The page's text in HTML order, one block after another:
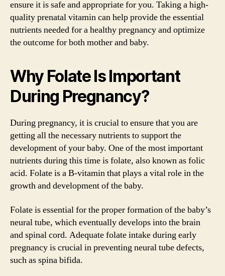
ensure it is safe and appropriate for you. Taking a high-
quality prenatal vitamin can help provide the essential
nutrients needed for a healthy pregnancy and optimize
the outcome for both mother and baby.
Why Folate Is Important
During Pregnancy?
During pregnancy, it is crucial to ensure that you are
getting all the necessary nutrients to support the
development of your baby. One of the most important
nutrients during this time is folate, also known as folic
acid. Folate is a B-vitamin that plays a vital role in the
growth and development of the baby.
Folate is essential for the proper formation of the baby’s
neural tube, which eventually develops into the brain
and spinal cord. Adequate folate intake during early
pregnancy is crucial in preventing neural tube defects,
such as spina bifida.